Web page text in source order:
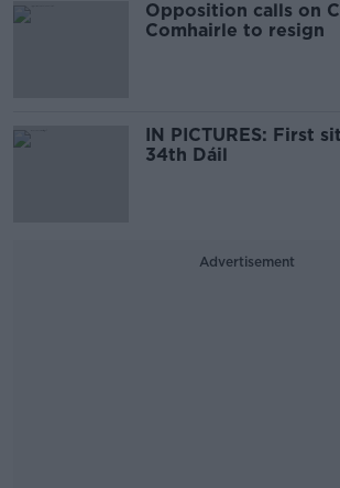
Opposition calls on
Comhairle to resign
IN PICTURES: First
34th Dáil
Advertisement